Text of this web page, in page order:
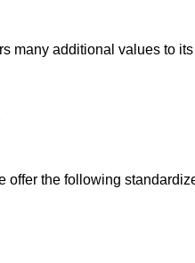
many additional values to
offer the following